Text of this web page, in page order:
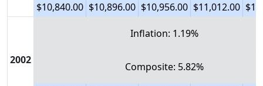
$10,840.00 $10,896.00 $10,956.00 $11,012.00
2002
Inflation: 1.19%
Composite: 5.82%